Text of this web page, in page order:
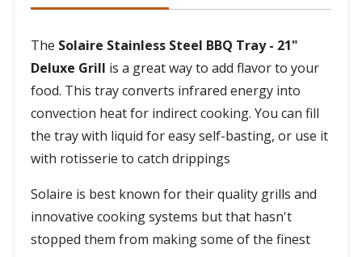
The Solaire Stainless Steel BBQ Tray - 21"
Deluxe Grill is a great way to add flavor to your
food. This tray converts infrared energy into
convection heat for indirect cooking. You can fill
the tray with liquid for easy self-basting, or use it
with rotisserie to catch drippings
Solaire is best known for their quality grills and
innovative cooking systems but that hasn't
stopped them from making some of the finest